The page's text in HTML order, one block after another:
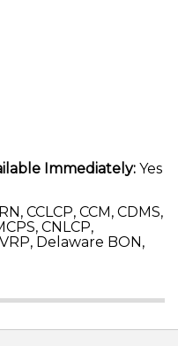
Immediately: Yes
CCLCP, CCM, CDMS,
CNLCP,
Delaware BON,